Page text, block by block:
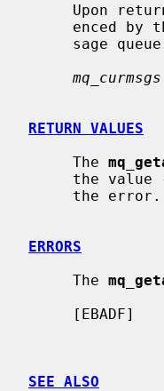
Upon
enced by
mq_curmsgs
RETURN VALUES
     The
the
ERRORS
     The
SEE ALSO